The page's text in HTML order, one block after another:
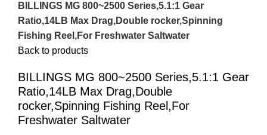
BILLINGS MG 800~2500 Series,5.1:1 Gear
Ratio,14LB Max Drag,Double rocker,Spinning
Fishing Reel,For Freshwater Saltwater
Back to products
BILLINGS MG 800~2500 Series,5.1:1 Gear
Ratio,14LB Max Drag,Double
rocker,Spinning Fishing Reel,For
Freshwater Saltwater